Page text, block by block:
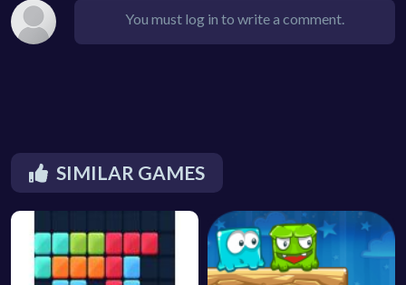
You must log in to write a comment.
SIMILAR GAMES